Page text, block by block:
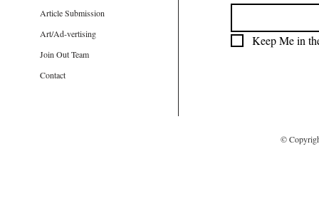
Article Submission
Art/Ad-vertising
Join Out Team
Contact
Keep Me in
©